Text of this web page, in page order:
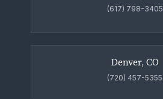
(617) 798-3405
Denver, CO
(720) 457-5355